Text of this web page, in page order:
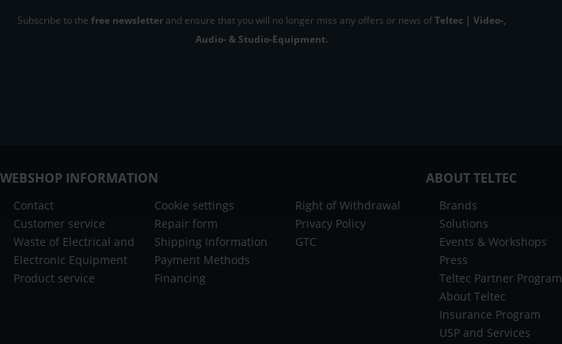
Subscribe to the free newsletterand ensure that you will no longer miss any offers or news ofTeltec | Video-,
Audio- & Studio-Equipment.
WEBSHOP INFORMATION
Contact
Customer service
Waste of Electrical and
Electronic Equipment
Product service
Cookie settings
Repair form
Shipping Information
Payment Methods
Financing
Right of Withdrawal
Privacy Policy
GTC
ABOUT TELTEC
Brands
Solutions
Events & Workshops
Press
Teltec Partner Program
About Teltec
Insurance Program
USP and Services